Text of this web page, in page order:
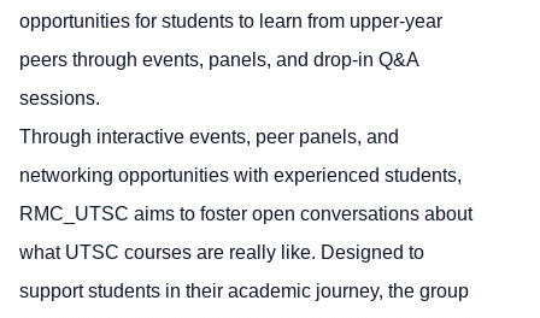
opportunities for students to learn from upper-year
peers through events, panels, and drop-in Q&A
sessions.
Through interactive events, peer panels, and
networking opportunities with experienced students,
RMC_UTSC aims to foster open conversations about
what UTSC courses are really like. Designed to
support students in their academic journey, the group